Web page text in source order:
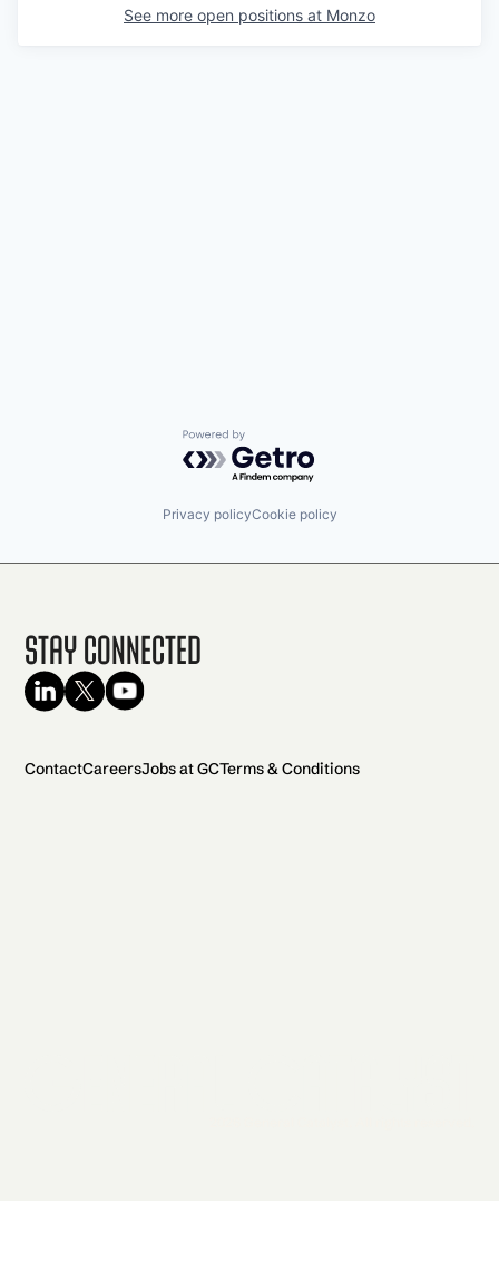
See more open positions at Monzo
Powered by Getro.com
Privacy policyCookie policy
Stay Connected
ContactCareersJobs at GCTerms & Conditions